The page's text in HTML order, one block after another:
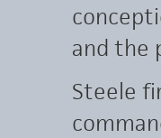
and the
Steele